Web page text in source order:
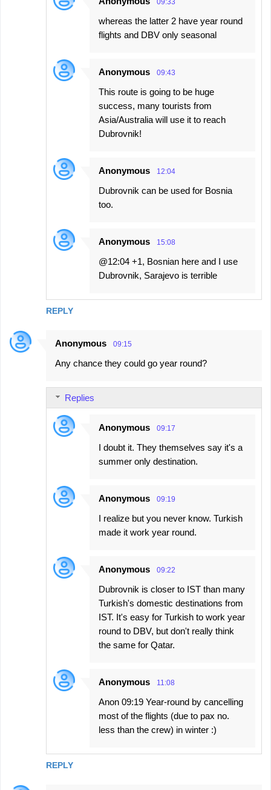
REPLY
09:33
whereas the latter 2 have year round
flights and DBV only seasonal
Anonymous 09:43
This route is going to be huge
success, many tourists from
Asia/Australia will use it to reach
Dubrovnik!
Anonymous 12:04
Dubrovnik can be used for Bosnia
too.
Anonymous 15:08
@12:04 +1, Bosnian here and I use
Dubrovnik, Sarajevo is terrible
Anonymous 09:15
Any chance they could go year round?
REPLY
Replies
Anonymous 09:17
I doubt it. They themselves say it's a
summer only destination.
Anonymous 09:19
I realize but you never know. Turkish
made it work year round.
Anonymous 09:22
Dubrovnik is closer to IST than many
Turkish's domestic destinations from
IST. It's easy for Turkish to work year
round to DBV, but don't really think
the same for Qatar.
Anonymous 11:08
Anon 09:19 Year-round by cancelling
most of the flights (due to pax no.
less than the crew) in winter :)